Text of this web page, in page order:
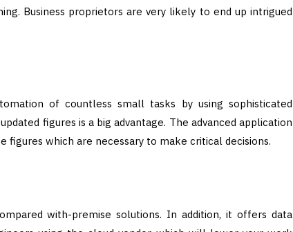
Business proprietors are very likely to end up intrigued
of countless small tasks by using sophisticated
figures is a big advantage. The advanced application
which are necessary to make critical decisions.
with-premise solutions. In addition, it offers data